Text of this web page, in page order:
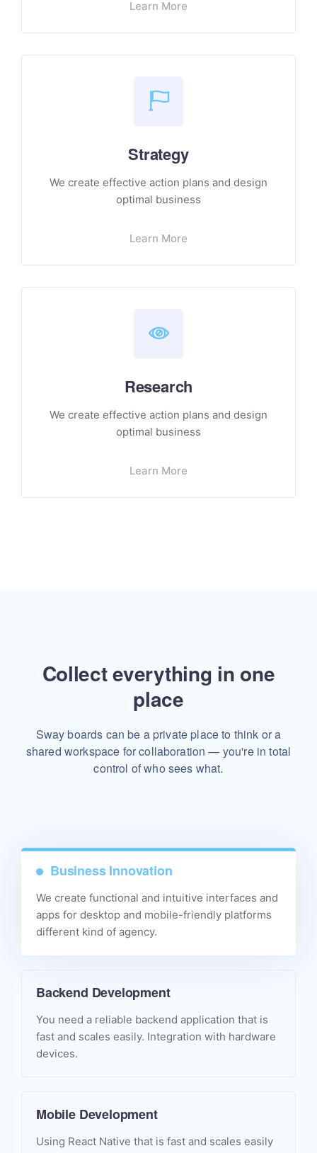
Learn More
Strategy
We create effective action plans and design
optimal business
Learn More
Research
We create effective action plans and design
optimal business
Learn More
Collect everything in one
place
Sway boards can be a private place to think or a
shared workspace for collaboration — you're in total
control of who sees what.
Business Innovation
We create functional and intuitive interfaces and
apps for desktop and mobile-friendly platforms
different kind of agency.
Backend Development
You need a reliable backend application that is
fast and scales easily. Integration with hardware
devices.
Mobile Development
Using React Native that is fast and scales easily